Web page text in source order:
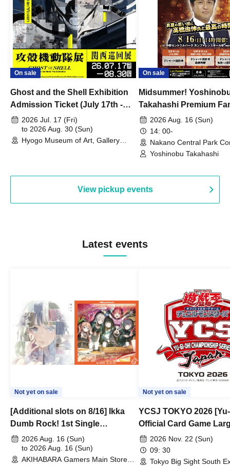
On sale
Ghost and the Shell Exhibition
Admission Ticket (July 17th -
August 30th, 2026)
2026 Jul. 17 (Fri)
to 2026 Aug. 30 (Sun)
Hyogo Museum of Art, Gallery
On sale
Midsummer!
Takahashi Premium
2026 Aug. 16 (Sun)
14: 00-
Nakano Central Park
Hall B (Tokyo)
Yoshinobu Takahashi
View pickup events
Latest events
Not yet on sale
[Additional slots on 8/16] Ikka
Dumb Rock! 1st Single
"Peaceful Pieces!" Release
Commemoration Handover
Event & BanG Dream! Our Notes
2026 Aug. 16 (Sun)
to 2026 Aug. 16 (Sun)
AKIHABARA Gamers Main Store
Not yet on sale
YCSJ TOKYO 2026
Official Card Game
Duel Tournament]
2026 Nov. 22 (Sun)
09: 30
Tokyo Big Sight South